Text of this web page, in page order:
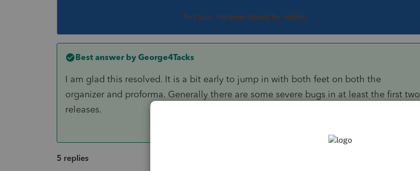
This topic has been closed for replies.
Best answer by George4Tacks
I am glad this resolved. It is a bit early to jump in with both feet on both the
organizer and proforma. Generally there are some severe bugs in at least the first two
releases.
5 replies